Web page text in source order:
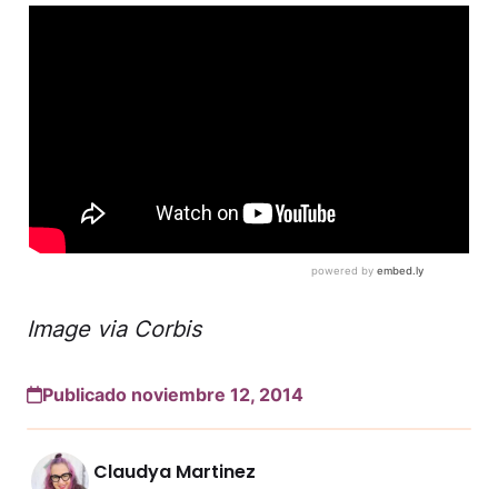
Image via Corbis
Publicado noviembre 12, 2014
Claudya Martinez